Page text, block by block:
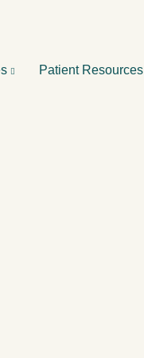
Patient Resources